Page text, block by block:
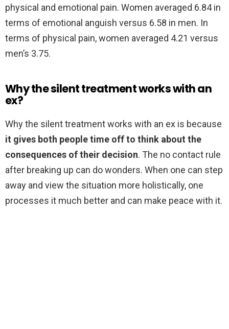
physical and emotional pain. Women averaged 6.84 in
terms of emotional anguish versus 6.58 in men. In
terms of physical pain, women averaged 4.21 versus
men’s 3.75.
Why the silent treatment works with an
ex?
Why the silent treatment works with an ex is because
it gives both people time off to think about the
consequences of their decision. The no contact rule
after breaking up can do wonders. When one can step
away and view the situation more holistically, one
processes it much better and can make peace with it.